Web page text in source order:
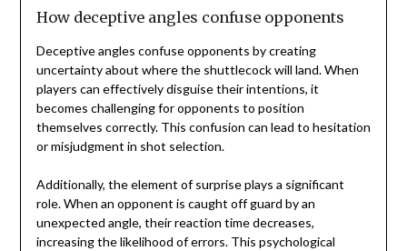
How deceptive angles confuse opponents
Deceptive angles confuse opponents by creating
uncertainty about where the shuttlecock will land. When
players can effectively disguise their intentions, it
becomes challenging for opponents to position
themselves correctly. This confusion can lead to hesitation
or misjudgment in shot selection.
Additionally, the element of surprise plays a significant
role. When an opponent is caught off guard by an
unexpected angle, their reaction time decreases,
increasing the likelihood of errors. This psychological